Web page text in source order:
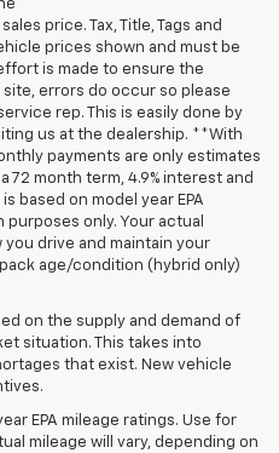
price. Tax, Title, Tags and
prices shown and must be
is made to ensure the
errors do occur so please
rep. This is easily done by
us at the dealership. **With
payments are only estimates
month term, 4.9% interest and
based on model year EPA
only. Your actual
you drive and maintain your
age/condition (hybrid only)
on the supply and demand of
situation. This takes into
that exist. New vehicle
EPA mileage ratings. Use for
mileage will vary, depending on